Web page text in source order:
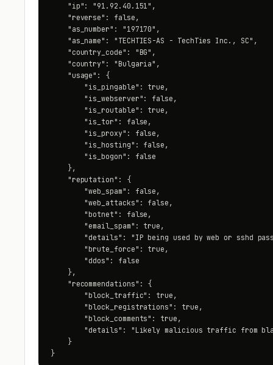
    "ip": "91.92.40.151",
    "reverse": false,
    "as_number": "197170",
    "as_name": "TECHTIES-AS - TechTies Inc., SC",
    "country_code": "BG",
    "country": "Bulgaria",
    "usage": {
        "is_pingable": true,
        "is_webserver": false,
        "is_routable": true,
        "is_tor": false,
        "is_proxy": false,
        "is_hosting": false,
        "is_bogon": false
    },
    "reputation": {
        "web_spam": false,
        "web_attacks": false,
        "botnet": false,
        "email_spam": true,
"details": "IP being used by web or sshd
        "brute_force": true,
        "ddos": false
    },
    "recommendations": {
        "block_traffic": true,
        "block_registrations": true,
        "block_comments": true,
"details": "Likely malicious traffic from
    }
}